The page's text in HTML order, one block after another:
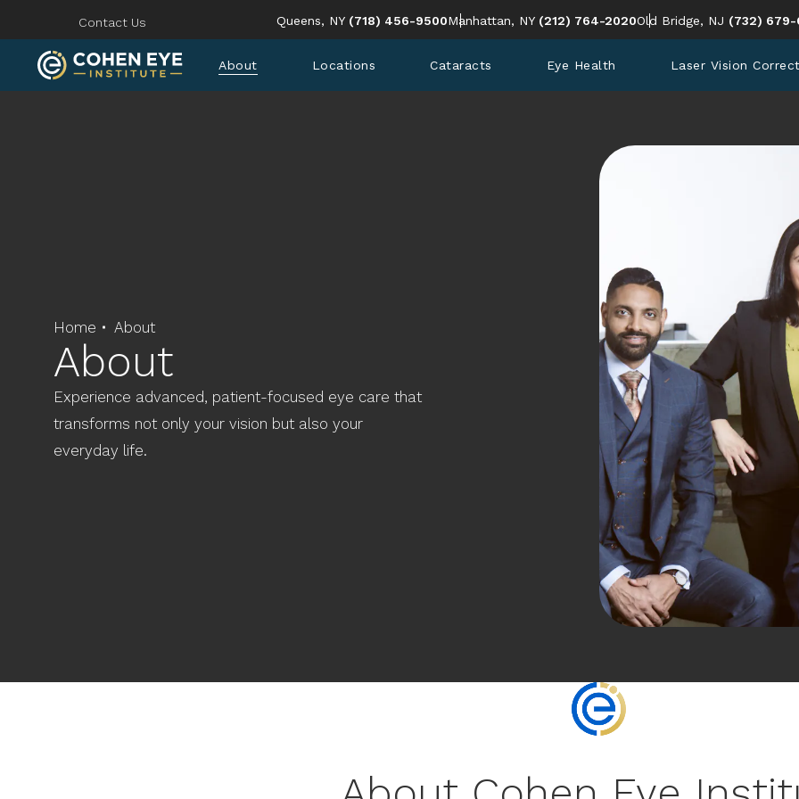
Queens, NY Give Cohen Eye Institute a phone call at
(718) 456-9500Manhattan, NY Give Cohen Eye Institute a phone call at
(212) 764-2020Old Bridge, NJ Give
(732) 679-
Contact Us
About Locations Cataracts Eye Health Laser Vision
Home About
About
Experience advanced, patient-focused eye care that
transforms not only your vision but also your
everyday life.